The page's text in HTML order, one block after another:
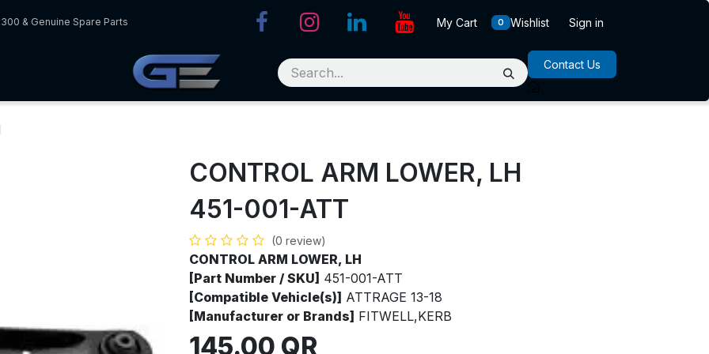
& Genuine Spare Parts My Cart 0 Wishlist Sign in
Contact Us
CONTROL ARM LOWER, LH
451-001-ATT
(0 review)
CONTROL ARM LOWER, LH
[Part Number / SKU] 451-001-ATT
[Compatible Vehicle(s)] ATTRAGE 13-18
[Manufacturer or Brands] FITWELL,KERB
145.00 QR